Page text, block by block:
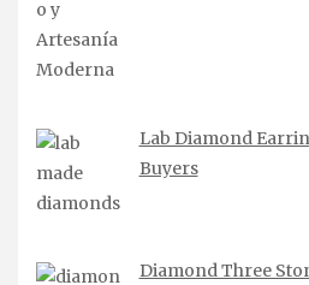
Lab Diamond
Buyers
Diamond Three